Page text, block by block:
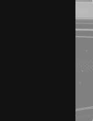
while on the move?